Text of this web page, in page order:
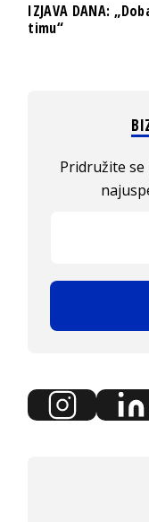
IZJAVA DANA:
timu“
Pridružite se